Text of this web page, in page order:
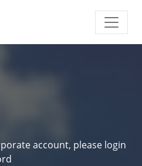
account, please login